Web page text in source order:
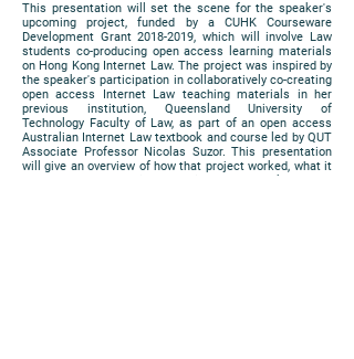
This presentation will set the scene for the speaker's
upcoming project, funded by a CUHK Courseware
Development Grant2018-2019, which will involve Law
students co-producing open access learning materials
on Hong Kong Internet Law. The project was inspired by
the speaker's participation in collaboratively co-creating
open access Internet Law teaching materials in her
previous institution, Queensland University of
Technology Faculty of Law, as part of an open access
Australian Internet Law textbook and course led by QUT
Associate Professor Nicolas Suzor. This presentation
will give an overview of how that project worked, what it
produced, and how it has guided the speaker's new